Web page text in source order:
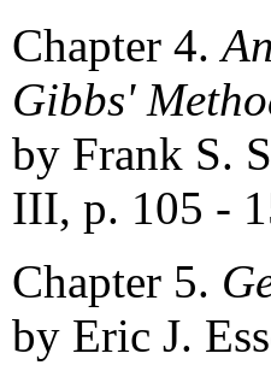
Chapter 4.
Gibbs'
by Frank S.
III, p. 105 -
Chapter 5.
by Eric J.